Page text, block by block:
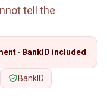
tell the
· BankID included
BankID